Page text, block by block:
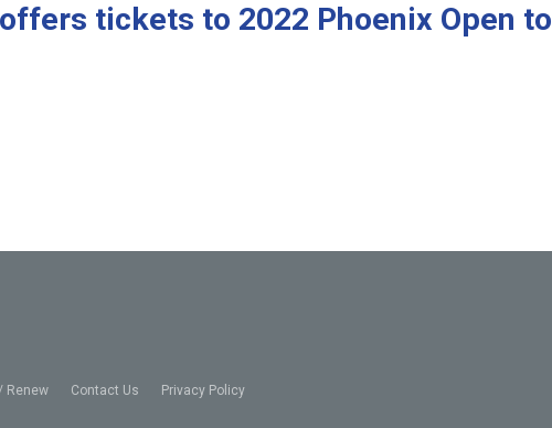
tickets to 2022 Phoenix Open to
Renew Contact Us Privacy Policy